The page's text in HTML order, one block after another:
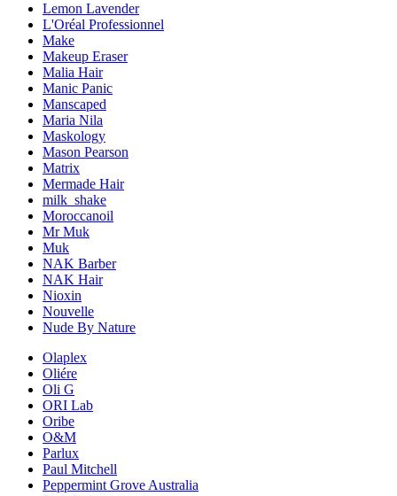
Lemon Lavender
L'Oréal Professionnel
Make
Makeup Eraser
Malia Hair
Manic Panic
Manscaped
Maria Nila
Maskology
Mason Pearson
Matrix
Mermade Hair
milk_shake
Moroccanoil
Mr Muk
Muk
NAK Barber
NAK Hair
Nioxin
Nouvelle
Nude By Nature
Olaplex
Oliére
Oli G
ORI Lab
Oribe
O&M
Parlux
Paul Mitchell
Peppermint Grove Australia